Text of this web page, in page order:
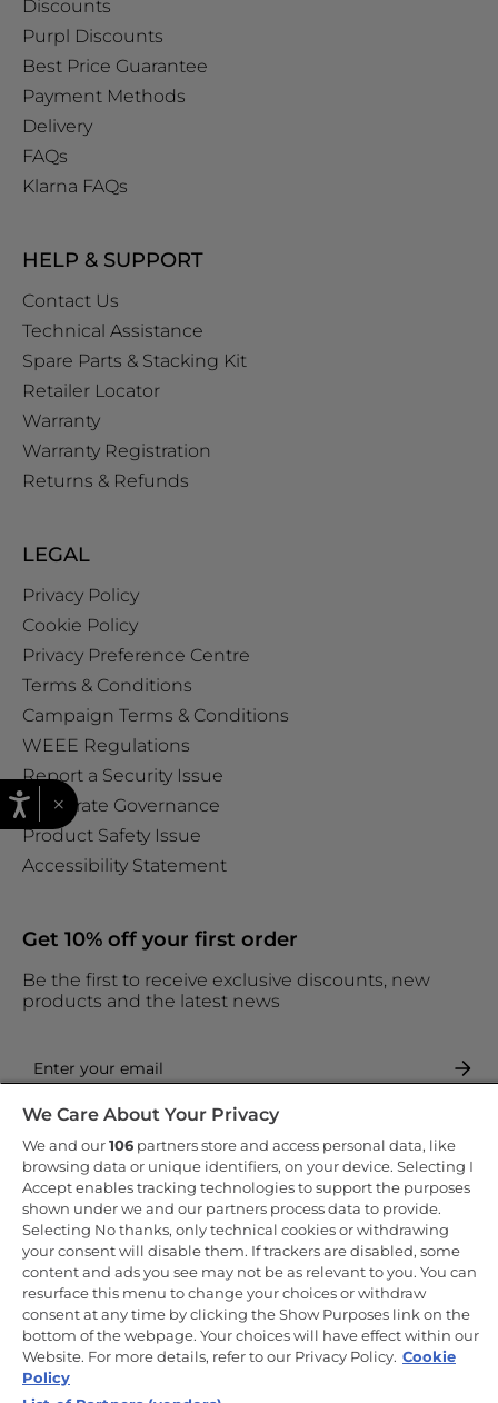
Discounts
Purpl Discounts
Best Price Guarantee
Payment Methods
Delivery
FAQs
Klarna FAQs
HELP & SUPPORT
Contact Us
Technical Assistance
Spare Parts & Stacking Kit
Retailer Locator
Warranty
Warranty Registration
Returns & Refunds
LEGAL
Privacy Policy
Cookie Policy
Privacy Preference Centre
Terms & Conditions
Campaign Terms & Conditions
WEEE Regulations
Report a Security Issue
Corporate Governance
Product Safety Issue
Accessibility Statement
Get 10% off your first order
Be the first to receive exclusive discounts, new
products and the latest news
By entering your email address you are agreeing to receive
Copyright 2026 Haier-Europe is the ecommerce website for Haier
Smart Home UK&I Ltd, company number 02521528, registered
address 302 Bridgewater Place, Birchwood Park, Warrington, WA3
6XG, which is part of the Hoover Candy Group within the parent
company of Haier Europe.
UK / English
×
We Care About Your Privacy
We and our106 partners store and access personal data, like
browsing data or unique identifiers, on your device. Selecting I
Accept enables tracking technologies to support the purposes
shown under we and our partners process data to provide.
Selecting No thanks, only technical cookies or withdrawing
your consent will disable them. If trackers are disabled, some
content and ads you see may not be as relevant to you. You can
resurface this menu to change your choices or withdraw
consent at any time by clicking the Show Purposes link on the
bottom of the webpage. Your choices will have effect within our
Website. For more details, refer to our Privacy Policy. Cookie
Policy